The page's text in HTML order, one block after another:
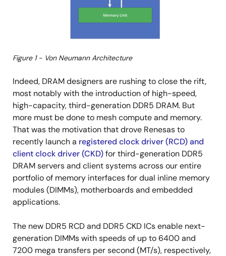
Figure 1 - Von Neumann Architecture
Indeed, DRAM designers are rushing to close the rift,
most notably with the introduction of high-speed,
high-capacity, third-generation DDR5 DRAM. But
more must be done to mesh compute and memory.
That was the motivation that drove Renesas to
recently launch a registered clock driver (RCD) and
client clock driver (CKD)for third-generation DDR5
DRAM servers and client systems across our entire
portfolio of memory interfaces for dual inline memory
modules (DIMMs), motherboards and embedded
applications.
The new DDR5 RCD and DDR5 CKD ICs enable next-
generation DIMMs with speeds of up to 6400 and
7200 mega transfers per second (MT/s), respectively,